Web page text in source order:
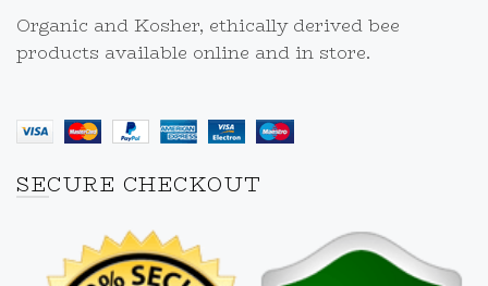
Organic and Kosher, ethically derived bee
products available online and in store.
SECURE CHECKOUT